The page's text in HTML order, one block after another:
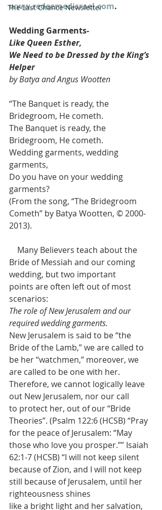
The Last Chance Newsletter
www.redeemedisrael.com.
Wedding Garments-
Like Queen Esther,
We Need to be Dressed by the King’s
Helper
by Batya and Angus Wootten
“The Banquet is ready, the
Bridegroom, He cometh.
The Banquet is ready, the
Bridegroom, He cometh.
Wedding garments, wedding
garments,
Do you have on your wedding
garments?
(From the song, “The Bridegroom
Cometh” by Batya Wootten, © 2000-
2013).
Many Believers teach about the
Bride of Messiah and our coming
wedding, but two important
points are often left out of most
scenarios:
The role of New Jerusalem and our
required wedding garments.
New Jerusalem is said to be “the
Bride of the Lamb,” we are called to
be her “watchmen,” moreover, we
are called to be one with her.
Therefore, we cannot logically leave
out New Jerusalem, nor our call
to protect her, out of our “Bride
Theories”. (Psalm 122:6 (HCSB) “Pray
for the peace of Jerusalem: “May
those who love you prosper.”” Isaiah
62:1-7 (HCSB) “I will not keep silent
because of Zion, and I will not keep
still because of Jerusalem, until her
righteousness shines
like a bright light and her salvation,